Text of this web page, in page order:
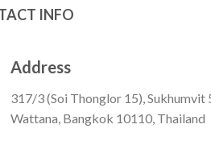
INFO
Address
317/3 (Soi Thonglor 15), Sukhumvit
Wattana, Bangkok 10110, Thailand